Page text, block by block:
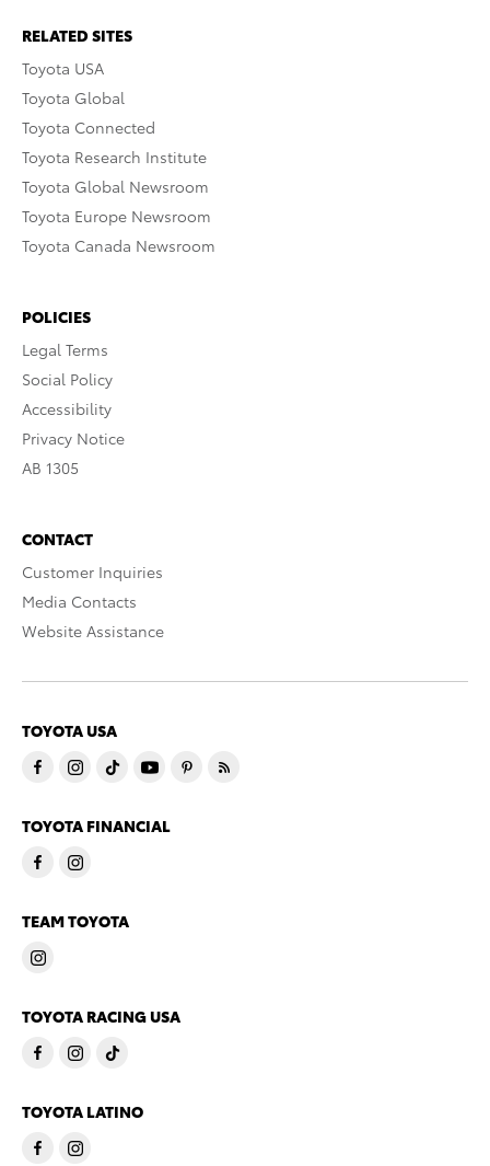
RELATED SITES
Toyota USA
Toyota Global
Toyota Connected
Toyota Research Institute
Toyota Global Newsroom
Toyota Europe Newsroom
Toyota Canada Newsroom
POLICIES
Legal Terms
Social Policy
Accessibility
Privacy Notice
AB 1305
CONTACT
Customer Inquiries
Media Contacts
Website Assistance
TOYOTA USA
TOYOTA FINANCIAL
TEAM TOYOTA
TOYOTA RACING USA
TOYOTA LATINO